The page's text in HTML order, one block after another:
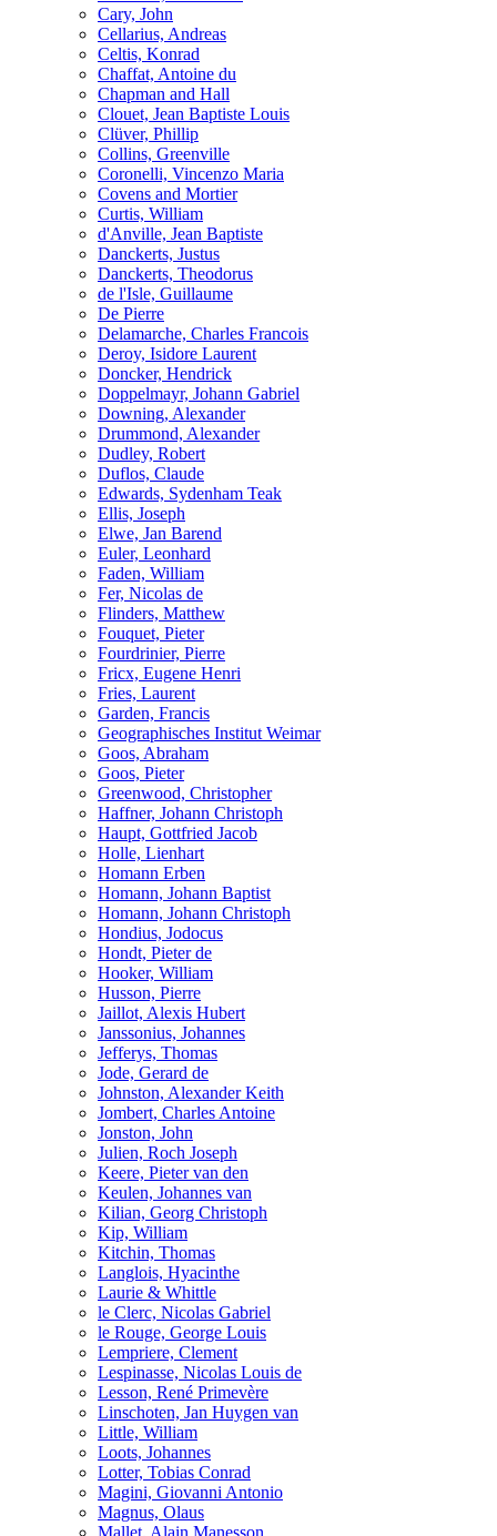
Cary, John
Cellarius, Andreas
Celtis, Konrad
Chaffat, Antoine du
Chapman and Hall
Clouet, Jean Baptiste Louis
Clüver, Phillip
Collins, Greenville
Coronelli, Vincenzo Maria
Covens and Mortier
Curtis, William
d'Anville, Jean Baptiste
Danckerts, Justus
Danckerts, Theodorus
de l'Isle, Guillaume
De Pierre
Delamarche, Charles Francois
Deroy, Isidore Laurent
Doncker, Hendrick
Doppelmayr, Johann Gabriel
Downing, Alexander
Drummond, Alexander
Dudley, Robert
Duflos, Claude
Edwards, Sydenham Teak
Ellis, Joseph
Elwe, Jan Barend
Euler, Leonhard
Faden, William
Fer, Nicolas de
Flinders, Matthew
Fouquet, Pieter
Fourdrinier, Pierre
Fricx, Eugene Henri
Fries, Laurent
Garden, Francis
Geographisches Institut Weimar
Goos, Abraham
Goos, Pieter
Greenwood, Christopher
Haffner, Johann Christoph
Haupt, Gottfried Jacob
Holle, Lienhart
Homann Erben
Homann, Johann Baptist
Homann, Johann Christoph
Hondius, Jodocus
Hondt, Pieter de
Hooker, William
Husson, Pierre
Jaillot, Alexis Hubert
Janssonius, Johannes
Jefferys, Thomas
Jode, Gerard de
Johnston, Alexander Keith
Jombert, Charles Antoine
Jonston, John
Julien, Roch Joseph
Keere, Pieter van den
Keulen, Johannes van
Kilian, Georg Christoph
Kip, William
Kitchin, Thomas
Langlois, Hyacinthe
Laurie & Whittle
le Clerc, Nicolas Gabriel
le Rouge, George Louis
Lempriere, Clement
Lespinasse, Nicolas Louis de
Lesson, René Primevère
Linschoten, Jan Huygen van
Little, William
Loots, Johannes
Lotter, Tobias Conrad
Magini, Giovanni Antonio
Magnus, Olaus
Mallet, Alain Manesson